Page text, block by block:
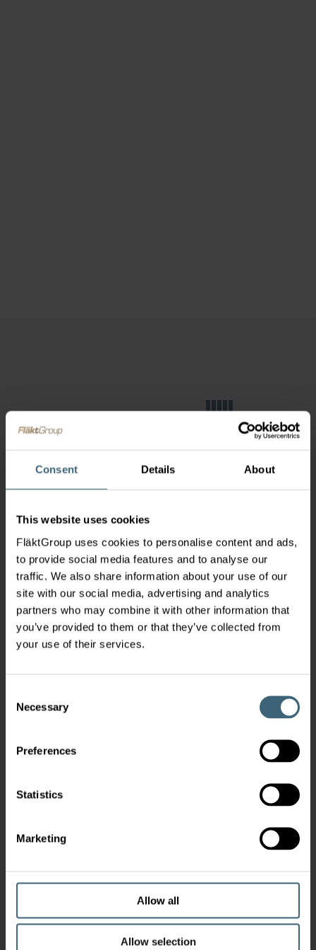
Consent Details About
This website uses cookies
FläktGroup uses cookies to personalise content and ads,
to provide social media features and to analyse our
traffic. We also share information about your use of our
site with our social media, advertising and analytics
partners who may combine it with other information that
you’ve provided to them or that they’ve collected from
your use of their services.
Selection
Necessary
Preferences
Statistics
Marketing
Allow all
Allow selection